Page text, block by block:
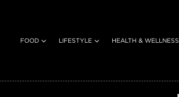
FOOD LIFESTYLE HEALTH & WELLNESS